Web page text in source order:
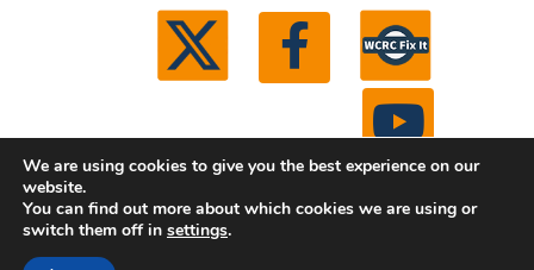
© 2026 Washtenaw County Road Commission. All
We are using cookies to give you the best experience on our
website.
You can find out more about which cookies we are using or
switch them off in settings.